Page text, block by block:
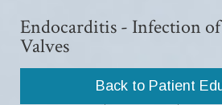
Endocarditis - Infection
Valves
Back to Patient